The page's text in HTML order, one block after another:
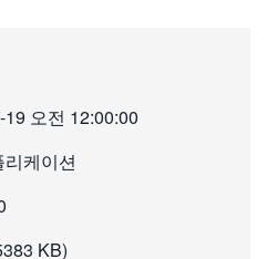
오전 12:00:00
리케이션
KB)